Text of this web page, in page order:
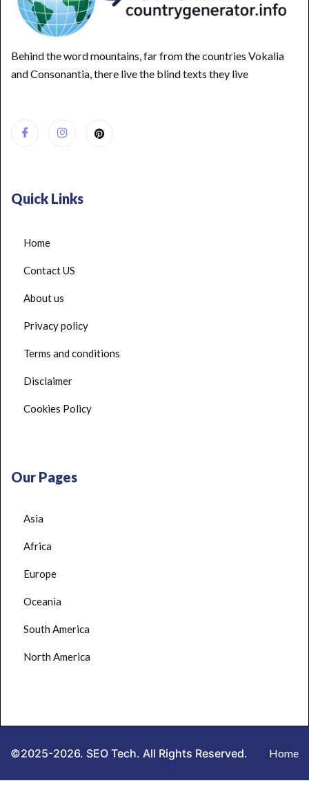
Behind the word mountains, far from the countries Vokalia
and Consonantia, there live the blind texts they live
Quick Links
Home
Contact US
About us
Privacy policy
Terms and conditions
Disclaimer
Cookies Policy
Our Pages
Asia
Africa
Europe
Oceania
South America
North America
©2025-2026. SEO Tech. All Rights Reserved. Home